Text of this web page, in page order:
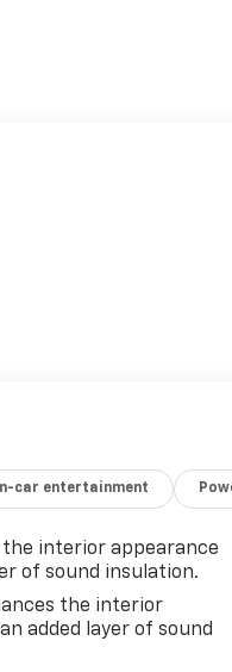
In-car entertainment
interior appearance
of sound insulation.
the interior
added layer of sound